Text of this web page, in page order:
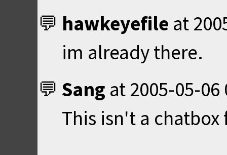
hawkeyefile at
im already there.
Sang at 2005-05-06
This isn't a chatbox